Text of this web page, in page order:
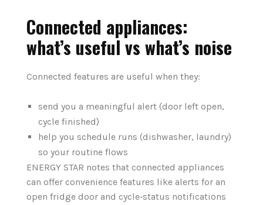
Connected appliances:
what’s useful vs what’s noise
Connected features are useful when they:
send you a meaningful alert (door left open,
cycle finished)
help you schedule runs (dishwasher, laundry)
so your routine flows
ENERGY STAR notes that connected appliances
can offer convenience features like alerts for an
open fridge door and cycle‑status notifications